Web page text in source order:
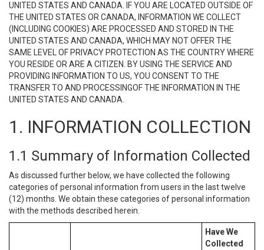
UNITED STATES AND CANADA. IF YOU ARE LOCATED OUTSIDE OF
THE UNITED STATES OR CANADA, INFORMATION WE COLLECT
(INCLUDING COOKIES) ARE PROCESSED AND STORED IN THE
UNITED STATES AND CANADA, WHICH MAY NOT OFFER THE
SAME LEVEL OF PRIVACY PROTECTION AS THE COUNTRY WHERE
YOU RESIDE OR ARE A CITIZEN. BY USING THE SERVICE AND
PROVIDING INFORMATION TO US, YOU CONSENT TO THE
TRANSFER TO AND PROCESSINGOF THE INFORMATION IN THE
UNITED STATES AND CANADA.
1. INFORMATION COLLECTION
1.1 Summary of Information Collected
As discussed further below, we have collected the following
categories of personal information from users in the last twelve
(12) months. We obtain these categories of personal information
with the methods described herein.
Have We
Collected